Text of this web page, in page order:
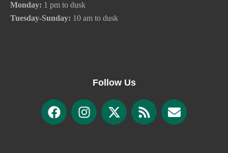
Monday: 1 pm to dusk
Tuesday-Sunday: 10 am to dusk
Follow Us